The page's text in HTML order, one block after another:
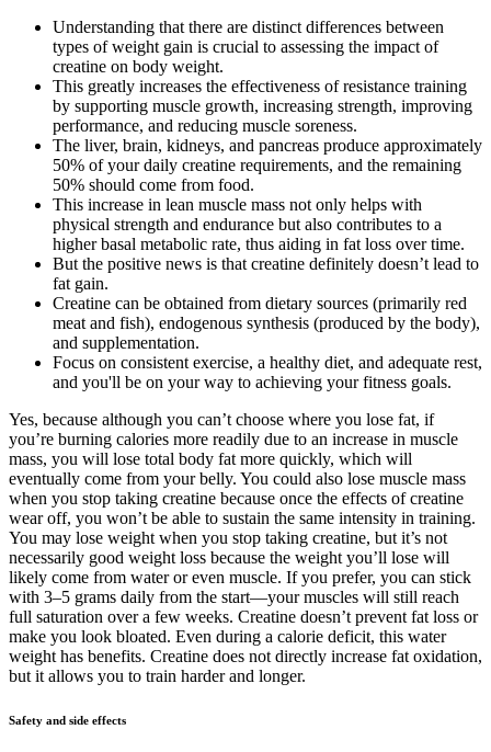
Understanding that there are distinct differences between
types of weight gain is crucial to assessing the impact of
creatine on body weight.
This greatly increases the effectiveness of resistance training
by supporting muscle growth, increasing strength, improving
performance, and reducing muscle soreness.
The liver, brain, kidneys, and pancreas produce approximately
50% of your daily creatine requirements, and the remaining
50% should come from food.
This increase in lean muscle mass not only helps with
physical strength and endurance but also contributes to a
higher basal metabolic rate, thus aiding in fat loss over time.
But the positive news is that creatine definitely doesn’t lead to
fat gain.
Creatine can be obtained from dietary sources (primarily red
meat and fish), endogenous synthesis (produced by the body),
and supplementation.
Focus on consistent exercise, a healthy diet, and adequate rest,
and you'll be on your way to achieving your fitness goals.
Yes, because although you can’t choose where you lose fat, if
you’re burning calories more readily due to an increase in muscle
mass, you will lose total body fat more quickly, which will
eventually come from your belly. You could also lose muscle mass
when you stop taking creatine because once the effects of creatine
wear off, you won’t be able to sustain the same intensity in training.
You may lose weight when you stop taking creatine, but it’s not
necessarily good weight loss because the weight you’ll lose will
likely come from water or even muscle. If you prefer, you can stick
with 3–5 grams daily from the start—your muscles will still reach
full saturation over a few weeks. Creatine doesn’t prevent fat loss or
make you look bloated. Even during a calorie deficit, this water
weight has benefits. Creatine does not directly increase fat oxidation,
but it allows you to train harder and longer.
Safety and side effects